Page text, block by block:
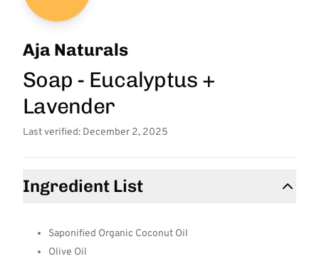
Aja Naturals
Soap - Eucalyptus +
Lavender
Last verified: December 2, 2025
Ingredient List
Saponified Organic Coconut Oil
Olive Oil